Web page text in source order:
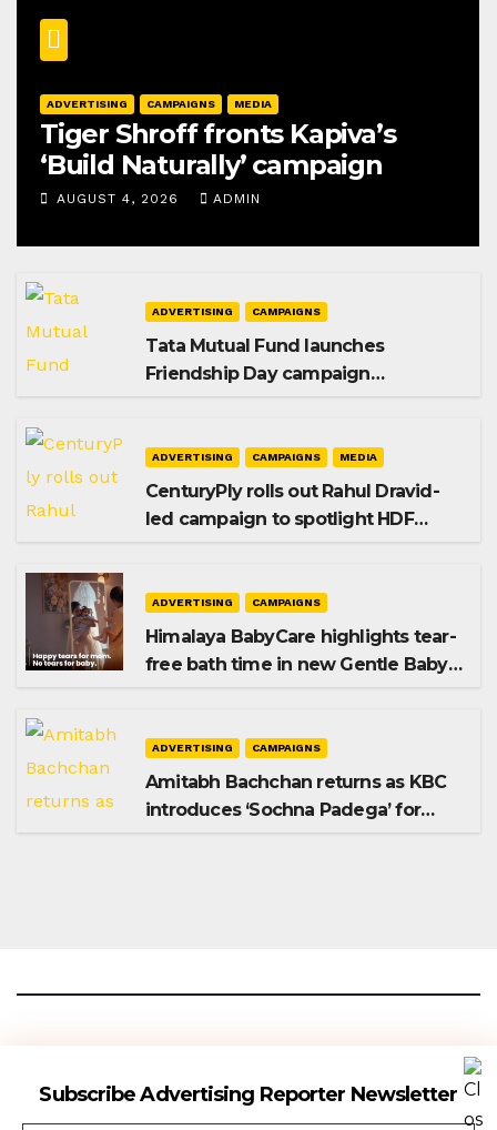
Subscribe Advertising Reporter Newsletter
ADVERTISING CAMPAIGNS MEDIA
Tiger Shroff fronts Kapiva’s
‘Build Naturally’ campaign
AUGUST 4, 2026 ADMIN
ADVERTISING CAMPAIGNS
Tata Mutual Fund launches
Friendship Day campaign
ADVERTISING CAMPAIGNS MEDIA
CenturyPly rolls out Rahul Dravid-
led campaign to spotlight HDF
ADVERTISING CAMPAIGNS
Himalaya BabyCare highlights tear-
free bath time in new Gentle Baby
ADVERTISING CAMPAIGNS
Amitabh Bachchan returns as KBC
introduces ‘Sochna Padega’ for
Advertising Reporter